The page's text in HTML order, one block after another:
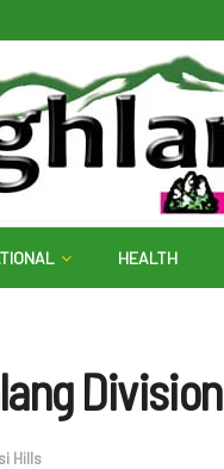
HEALTH
Division
Hills